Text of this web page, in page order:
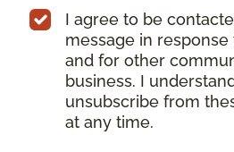
I agree to be
message in
and for other
business. I
unsubscribe from
at any time.